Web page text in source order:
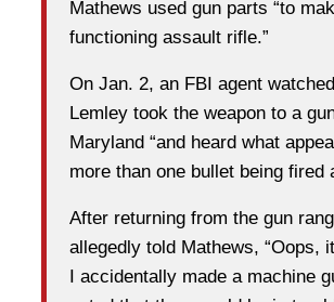
Mathews used gun parts “to
functioning assault rifle.”
On Jan. 2, an FBI agent
Lemley took the weapon to a
Maryland “and heard what
more than one bullet being fired
After returning from the gun
allegedly told Mathews, “Oops,
I accidentally made a machine